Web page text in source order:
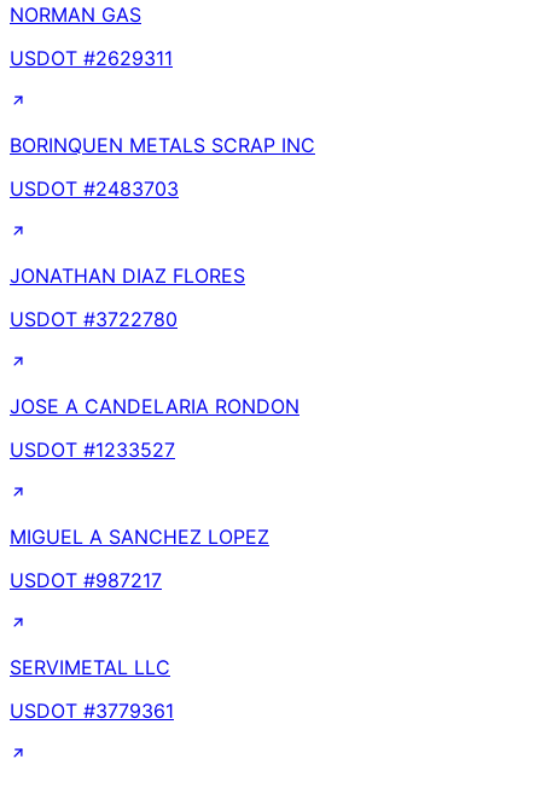
NORMAN GAS
USDOT #2629311
BORINQUEN METALS SCRAP INC
USDOT #2483703
JONATHAN DIAZ FLORES
USDOT #3722780
JOSE A CANDELARIA RONDON
USDOT #1233527
MIGUEL A SANCHEZ LOPEZ
USDOT #987217
SERVIMETAL LLC
USDOT #3779361